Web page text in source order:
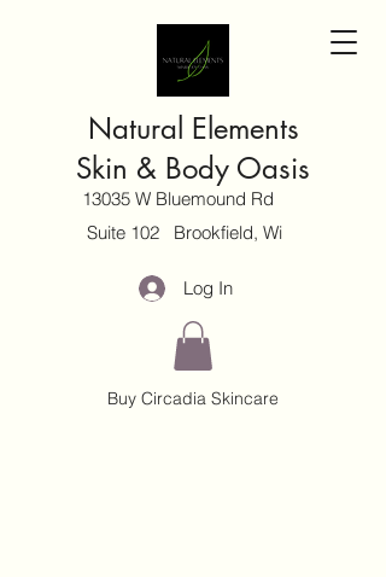
Natural Elements
Skin & Body Oasis
13035 W Bluemound Rd
Suite 102 Brookfield, Wi
Log In
Buy Circadia Skincare